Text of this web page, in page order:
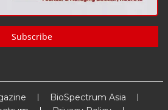
Subscribe
BioSpectrum Asia